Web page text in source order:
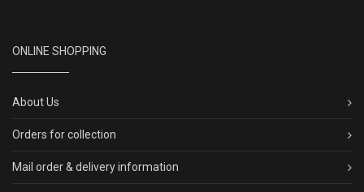
ONLINE SHOPPING
About Us
Orders for collection
Mail order & delivery information